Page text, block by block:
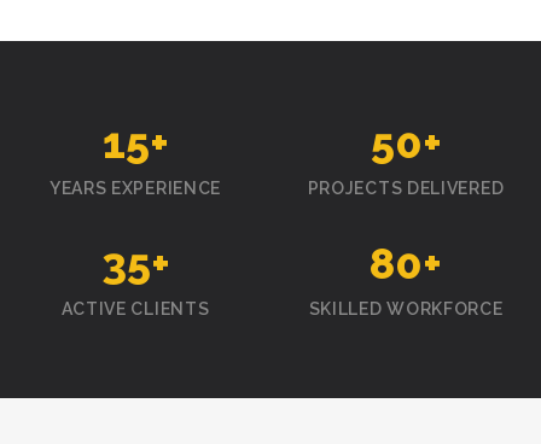
15+
YEARS EXPERIENCE
50+
PROJECTS DELIVERED
35+
ACTIVE CLIENTS
80+
SKILLED WORKFORCE